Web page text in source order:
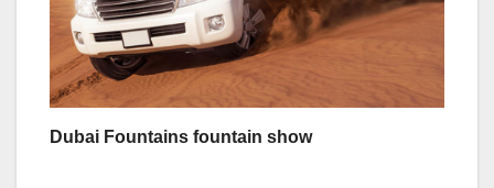
Dubai Fountains fountain show